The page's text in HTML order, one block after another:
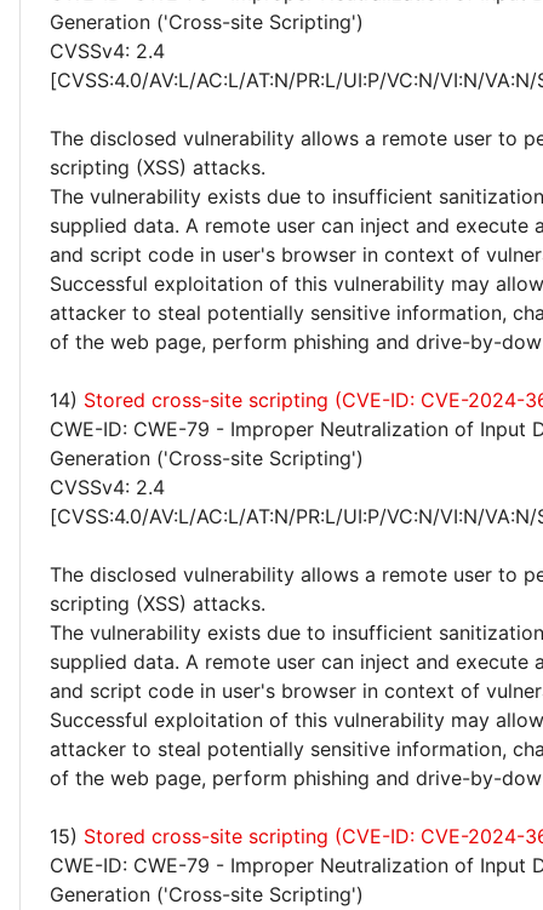
Generation ('Cross-site Scripting')
CVSSv4: 2.4
[CVSS:4.0/AV:L/AC:L/AT:N/PR:L/UI:P/VC:N/VI:N/
The disclosed vulnerability allows a remote user to
scripting (XSS) attacks.
The vulnerability exists due to insufficient
supplied data. A remote user can inject and execute
and script code in user's browser in context of
Successful exploitation of this vulnerability may
attacker to steal potentially sensitive information,
of the web page, perform phishing and drive-by-
14) Stored cross-site scripting (CVE-ID: CVE-2024-
CWE-ID: CWE-79 - Improper Neutralization of Input
Generation ('Cross-site Scripting')
CVSSv4: 2.4
[CVSS:4.0/AV:L/AC:L/AT:N/PR:L/UI:P/VC:N/VI:N/
The disclosed vulnerability allows a remote user to
scripting (XSS) attacks.
The vulnerability exists due to insufficient
supplied data. A remote user can inject and execute
and script code in user's browser in context of
Successful exploitation of this vulnerability may
attacker to steal potentially sensitive information,
of the web page, perform phishing and drive-by-
15) Stored cross-site scripting (CVE-ID: CVE-2024-
CWE-ID: CWE-79 - Improper Neutralization of Input
Generation ('Cross-site Scripting')